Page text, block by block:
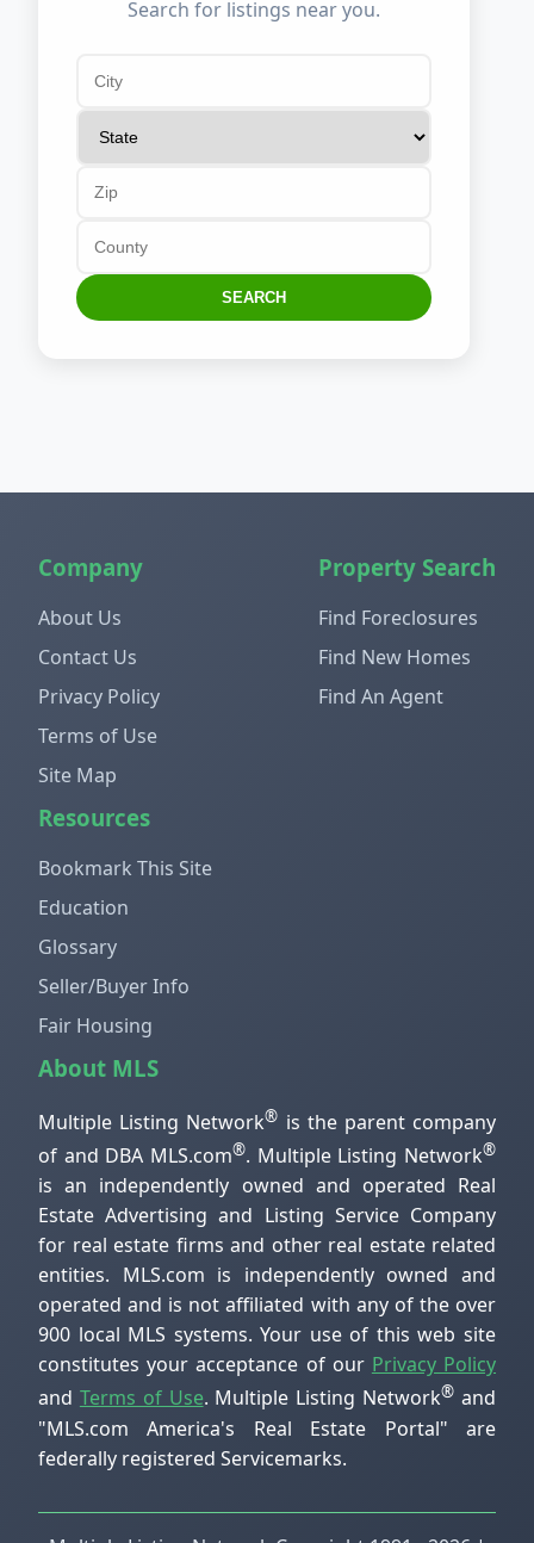
Search for listings near you.
SEARCH
Company
About Us
Contact Us
Privacy Policy
Terms of Use
Site Map
Property Search
Find Foreclosures
Find New Homes
Find An Agent
Resources
Bookmark This Site
Education
Glossary
Seller/Buyer Info
Fair Housing
About MLS
Multiple Listing Network® is the parent company
of and DBA MLS.com®. Multiple Listing Network®
is an independently owned and operated Real
Estate Advertising and Listing Service Company
for real estate firms and other real estate related
entities. MLS.com is independently owned and
operated and is not affiliated with any of the over
900 local MLS systems. Your use of this web site
constitutes your acceptance of our Privacy Policy
and Terms of Use. Multiple Listing Network® and
"MLS.com America's Real Estate Portal" are
federally registered Servicemarks.